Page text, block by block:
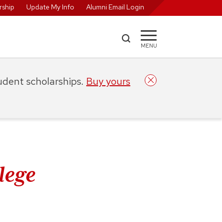
Update My Info Alumni Email Login
MENU
scholarships. Buy yours